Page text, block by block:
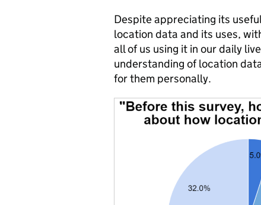
Despite appreciating its
location data and its uses,
all of us using it in our daily
understanding of location
for them personally.